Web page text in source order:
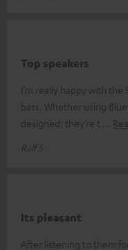
Top speakers
I’m really happy with
bass. Whether using
designed; they’re t
Ralf S.
Its pleasant
After listening to them